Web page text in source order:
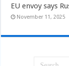
EU envoy says
November 11, 2025